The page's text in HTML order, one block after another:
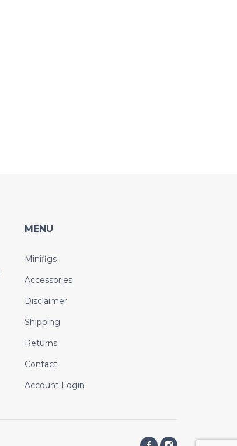
MENU
Minifigs
Accessories
Disclaimer
Shipping
Returns
Contact
Account Login